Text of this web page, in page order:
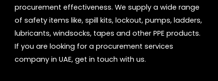
procurement effectiveness. We supply a wide range
of safety items like, spill kits, lockout, pumps, ladders,
lubricants, windsocks, tapes and other PPE products.
If you are looking for a procurement services
company in UAE, get in touch with us.